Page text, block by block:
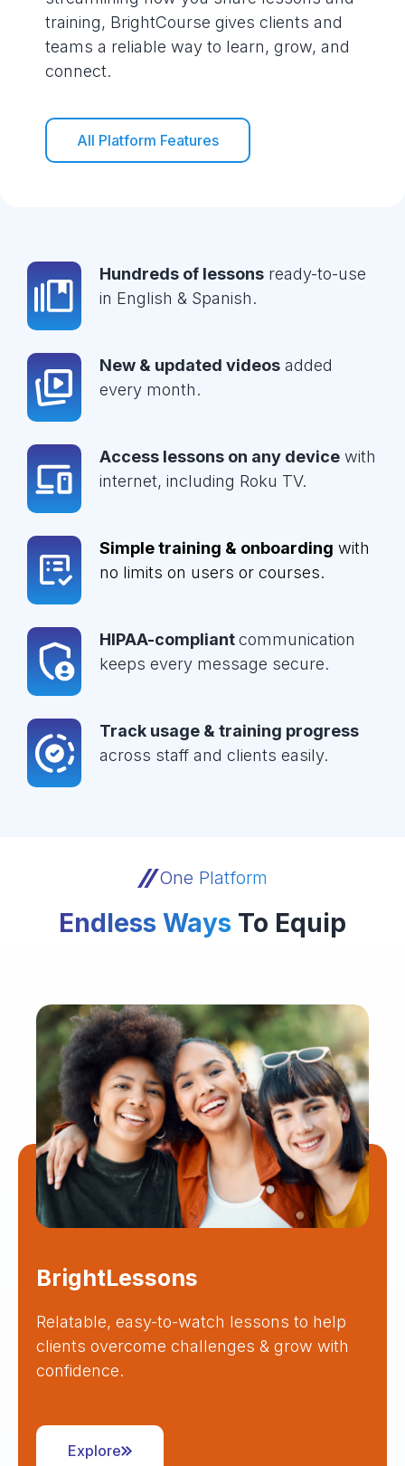
training, BrightCourse gives clients and
teams a reliable way to learn, grow, and
connect.
All Platform Features
Hundreds of lessons ready-to-use
in English & Spanish.
New & updated videos added
every month.
Access lessons on any device with
internet, including Roku TV.
Simple training & onboarding with
no limits on users or courses.
HIPAA-compliantcommunication
keeps every message secure.
Track usage & training progress
across staff and clients easily.
One Platform
Endless Ways To Equip
BrightLessons
Relatable, easy-to-watch lessons to help
clients overcome challenges & grow with
confidence.
Explore